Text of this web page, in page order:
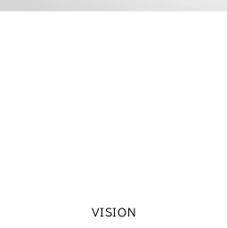
VISION